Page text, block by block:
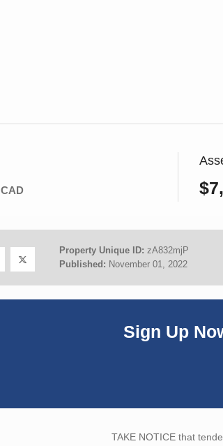
CAD
Property Unique ID: zA832mjP
Published: November 01, 2022
Sign Up
TAKE NOTICE that